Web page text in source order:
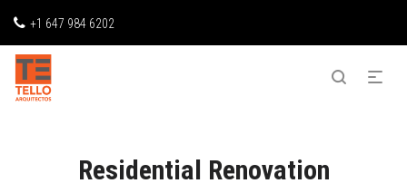
+1 647 984 6202
Residential Renovation